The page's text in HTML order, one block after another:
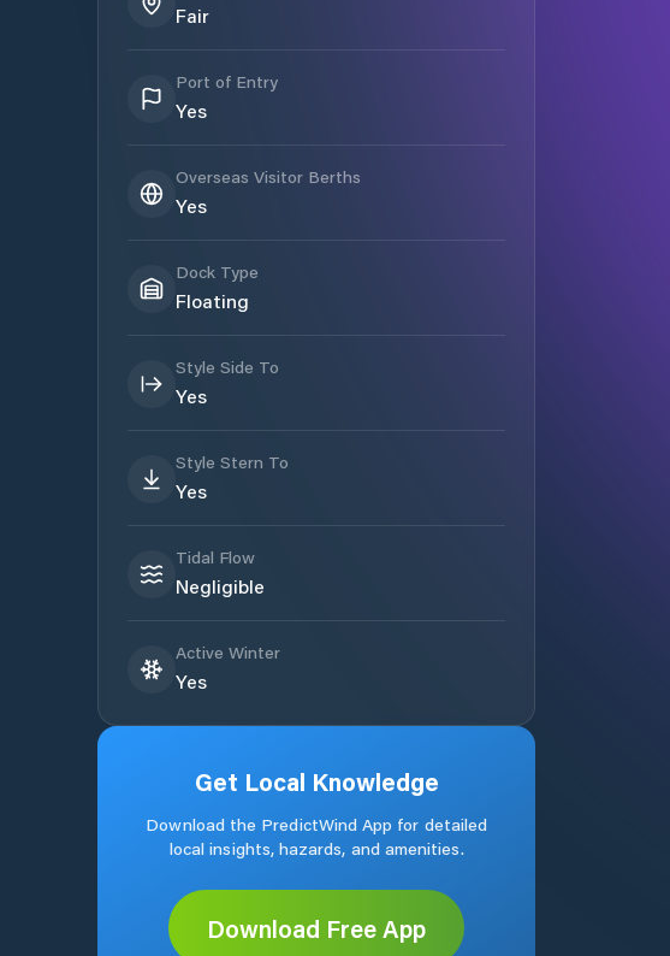
Fair
Port of Entry
Yes
Overseas Visitor Berths
Yes
Dock Type
Floating
Style Side To
Yes
Style Stern To
Yes
Tidal Flow
Negligible
Active Winter
Yes
Get Local Knowledge
Download the PredictWind App for detailed
local insights, hazards, and amenities.
Download Free App